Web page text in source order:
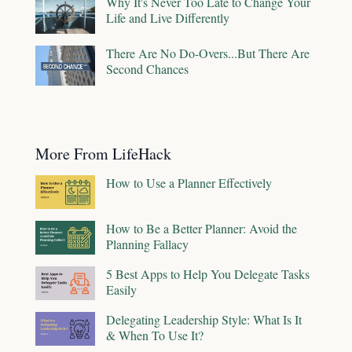
Life and Live Differently
There Are No Do-Overs...But There Are
Second Chances
More From LifeHack
How to Use a Planner Effectively
How to Be a Better Planner: Avoid the
Planning Fallacy
5 Best Apps to Help You Delegate Tasks
Easily
Delegating Leadership Style: What Is It
& When To Use It?